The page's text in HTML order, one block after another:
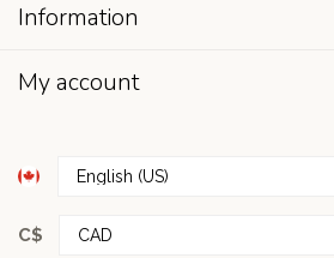
Information
My account
C$